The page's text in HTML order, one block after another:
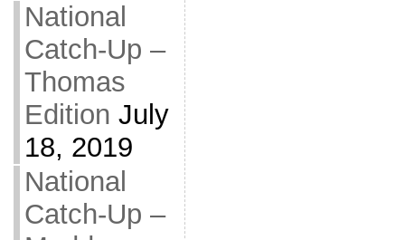
National
Catch-Up –
Thomas
Edition July
18, 2019
National
Catch-Up –